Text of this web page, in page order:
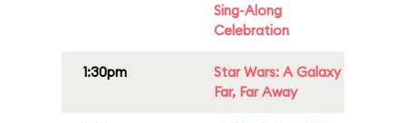
Sing-Along
Celebration
1:30pm
Star Wars: A Galaxy
Far, Far Away